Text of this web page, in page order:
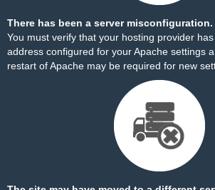
There has been a server misconfiguration.
You must verify that your hosting provider
address configured for your Apache settings
restart of Apache may be required for new